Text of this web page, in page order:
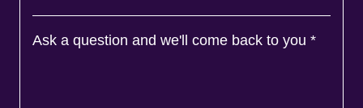
Ask a question and we'll come back to you *